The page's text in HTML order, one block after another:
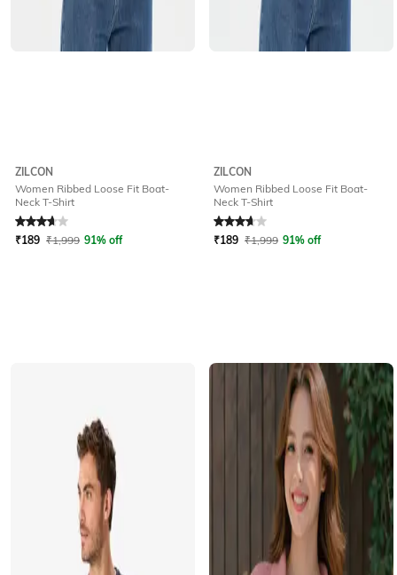
ZILCON
Women Ribbed Loose Fit Boat-
Neck T-Shirt
₹189 ₹1,999 91% off
ZILCON
Women Ribbed Loose Fit Boat-
Neck T-Shirt
₹189 ₹1,999 91% off